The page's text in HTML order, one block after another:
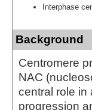
Interphase
Background
Centromere
NAC
central role in
progression